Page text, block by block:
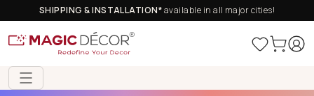
SHIPPING & INSTALLATION*available in all major cities!